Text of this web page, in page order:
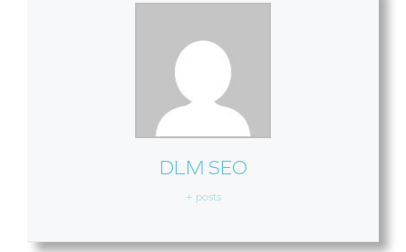
DLM SEO
+ posts